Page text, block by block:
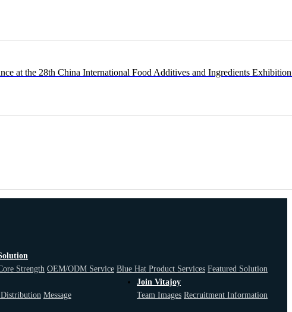
at the 28th China International Food Additives and Ingredients
Strength OEM/ODM Service Blue Hat Product Services Featured Solution
Distribution Message
Join Vitajoy
Team Images Recruitment Information